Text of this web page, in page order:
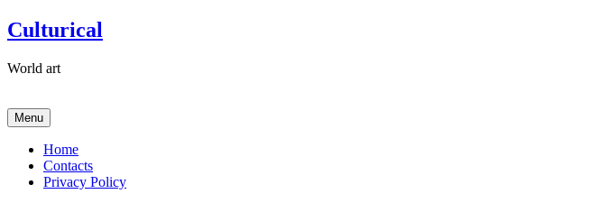
Skip
to
Culturical
World art
Menu
Home
Contacts
Privacy Policy